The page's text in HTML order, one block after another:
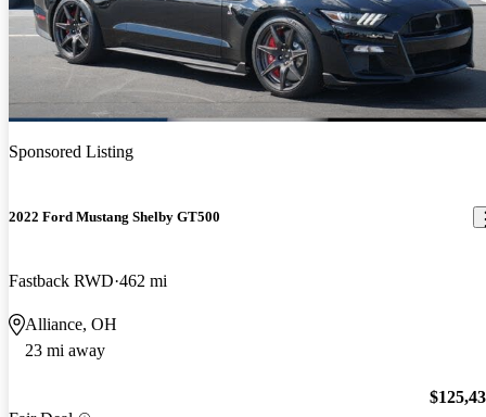
Sponsored Listing
2022 Ford Mustang Shelby GT500
Fastback RWD 462 mi
Alliance, OH
23 mi away